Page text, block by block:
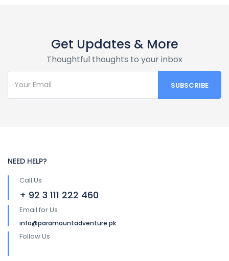
Get Updates & More
Thoughtful thoughts to your inbox
NEED HELP?
Call Us
+ 92 3 111 222 460
Email for Us
info@paramountadventure.pk
Follow Us